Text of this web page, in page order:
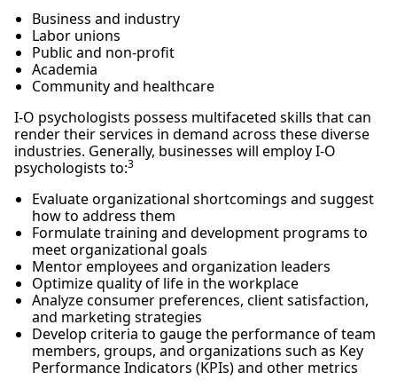
Business and industry
Labor unions
Public and non-profit
Academia
Community and healthcare
I-O psychologists possess multifaceted skills that can
render their services in demand across these diverse
industries. Generally, businesses will employ I-O
psychologists to:3
Evaluate organizational shortcomings and suggest
how to address them
Formulate training and development programs to
meet organizational goals
Mentor employees and organization leaders
Optimize quality of life in the workplace
Analyze consumer preferences, client satisfaction,
and marketing strategies
Develop criteria to gauge the performance of team
members, groups, and organizations such as Key
Performance Indicators (KPIs) and other metrics